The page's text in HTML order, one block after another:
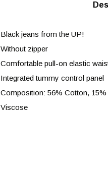
Black jeans from the UP!
Without zipper
Comfortable pull-on elastic
Integrated tummy control panel
Composition: 56% Cotton,
Viscose